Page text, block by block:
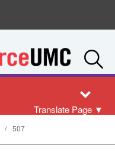
Translate Page ▼
507